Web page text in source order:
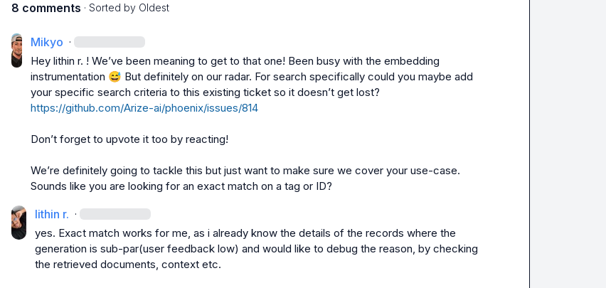
8 comments · Sorted by Oldest
Mikyo ·
Hey lithin r. ! We’ve been meaning to get to that one! Been busy with the embedding
instrumentation 😅 But definitely on our radar. For search specifically could you maybe add
your specific search criteria to this existing ticket so it doesn’t
https://github.com/Arize-ai/phoenix/issues/814
Don’t forget to upvote it too by reacting!
We’re definitely going to tackle this but just want to make sure we cover your use-case.
Sounds like you are looking for an exact match on a tag or ID?
lithin r. ·
yes. Exact match works for me, as i already know the details of the records where the
generation is sub-par(user feedback low) and would like to debug the reason, by checking
the retrieved documents, context etc.